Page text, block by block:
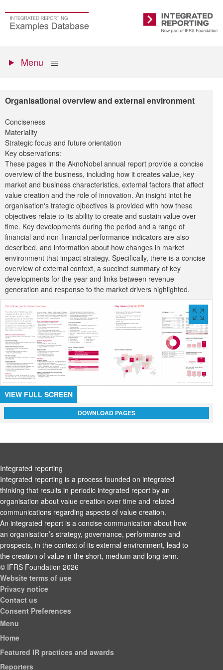
main
Go
to
Integrated
Reporting
menu
Show
Menu
Organisational overview and external environment
Conciseness
Materiality
Strategic focus and future orientation
Key observations:
These pages in the AknoNobel annual report provide a concise
overview of the business, including how it creates value, key
market and business characteristics, external factors that affect
value creation and the role of innovation. An insight intot he
organisation's trategic ojbectives is provided with how these
objectives relate to its ability to create and sustain value over
time. Key developments during the period and a range of
financial and non-financial performance indicators are also
described, and information about how changes in market
environment that impact strategy. Specifically, there is a concise
overview of external context, a succinct summary of key
developments for the year and links between revenue
generation and response to the market drivers highlighted.
VIEW
FULL
VIEW FULL SCREEN
DOWNLOAD PAGES
Integrated reporting
Integrated reporting is a process founded on integrated
thinking that results in periodic integrated report by an
organisation about value creation over time and related
communications regarding aspects of value creation.
An integrated report is a concise communication about how
an organisation’s strategy, governance, performance and
prospects, in the context of its external environment, lead to
the creation of value in the short, medium and long term.
© IFRS Foundation 2026
Website terms of use
Privacy notice
Contact us
Consent Preferences
Menu
Home
Featured IR practices and awards
Reporters